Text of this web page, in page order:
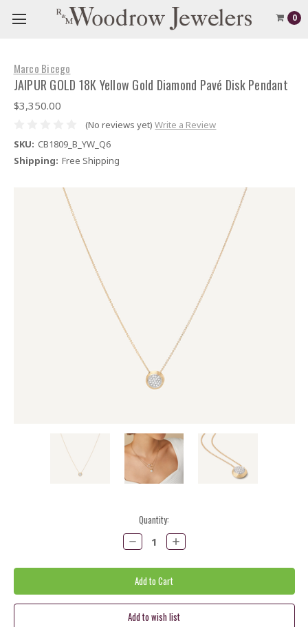
0
Marco Bicego
JAIPUR GOLD 18K Yellow Gold Diamond Pavé Disk Pendant
$3,350.00
(No reviews yet) Write a Review
SKU: CB1809_B_YW_Q6
Shipping: Free Shipping
Quantity:
Decrease
Quantity:
Increase
Quantity: